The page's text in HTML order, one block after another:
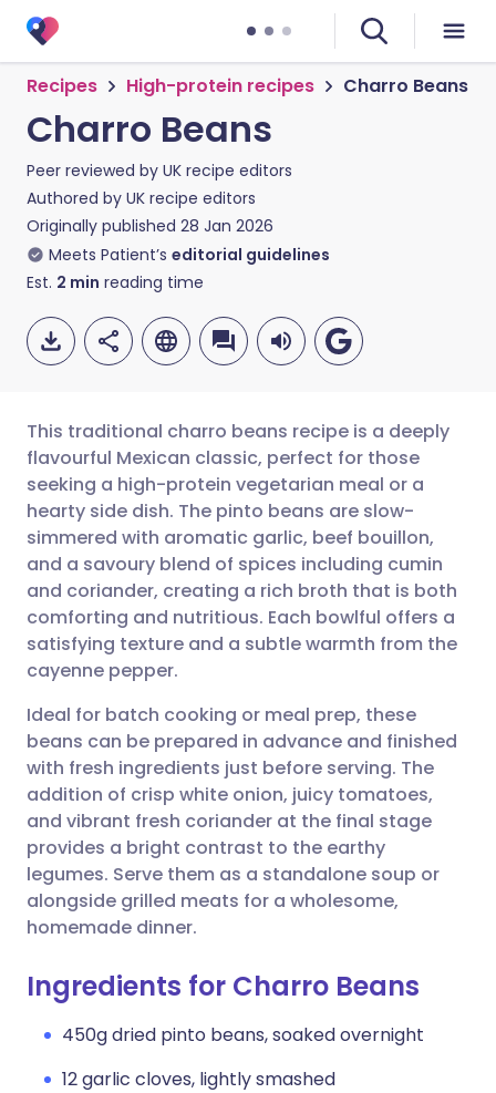
Recipes High-protein recipes Charro Beans
Charro Beans
Peer reviewed by UK recipe editors
Authored by UK recipe editors
Originally published 28 Jan 2026
Meets Patient’s editorial guidelines
Est. 2 min reading time
Share via email
Share via Facebook
Share via LinkedIn
Share via X
Share via WhatsApp
Copy link
🇬🇧 English 🇩🇪 Deutsch
🇪🇸 Español 🇫🇷 Français
🇮🇹 Italiano 🇵🇹
🇮🇳 हिन्दी
🇸🇦 عربي 🇸🇪 Svenska
This traditional charro beans recipe is a deeply
flavourful Mexican classic, perfect for those
seeking a high-protein vegetarian meal or a
hearty side dish. The pinto beans are slow-
simmered with aromatic garlic, beef bouillon,
and a savoury blend of spices including cumin
and coriander, creating a rich broth that is both
comforting and nutritious. Each bowlful offers a
satisfying texture and a subtle warmth from the
cayenne pepper.
Ideal for batch cooking or meal prep, these
beans can be prepared in advance and finished
with fresh ingredients just before serving. The
addition of crisp white onion, juicy tomatoes,
and vibrant fresh coriander at the final stage
provides a bright contrast to the earthy
legumes. Serve them as a standalone soup or
alongside grilled meats for a wholesome,
homemade dinner.
Ingredients for Charro Beans
450g dried pinto beans, soaked overnight
12 garlic cloves, lightly smashed